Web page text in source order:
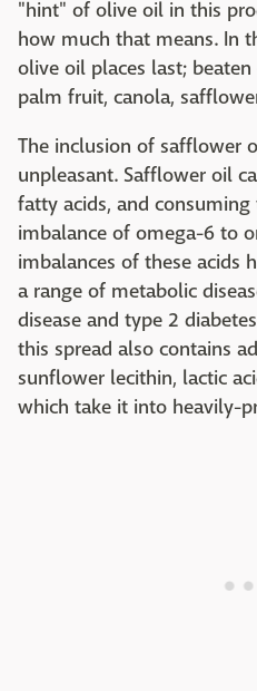
"hint" of olive oil in this
how much that means. In
olive oil places last;
palm fruit, canola,
The inclusion of safflower
unpleasant. Safflower oil
fatty acids, and
imbalance of omega-6 to
imbalances of these acids
a range of metabolic
disease and type 2
this spread also contains
sunflower lecithin, lactic
which take it into heavily-